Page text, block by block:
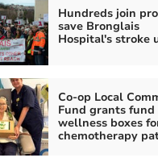
Hundreds join
save Bronglais
Hospital's stroke
Co-op Local
Fund grants fund
wellness boxes
chemotherapy